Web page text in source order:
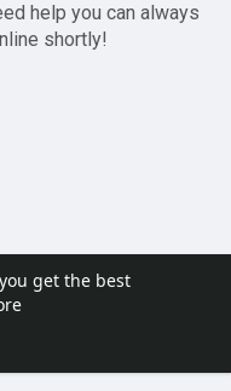
get the best
help you can always
shortly!